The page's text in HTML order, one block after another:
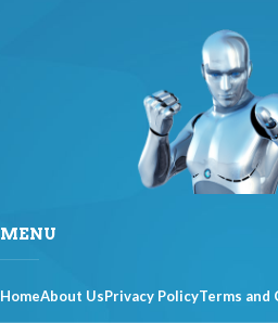
MENU
HomeAbout UsPrivacy PolicyTerms and